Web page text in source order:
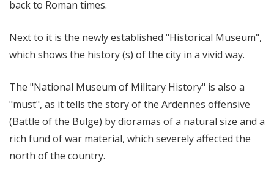
back to Roman times.
Next to it is the newly established "Historical Museum",
which shows the history (s) of the city in a vivid way.
The "National Museum of Military History" is also a
"must", as it tells the story of the Ardennes offensive
(Battle of the Bulge) by dioramas of a natural size and a
rich fund of war material, which severely affected the
north of the country.